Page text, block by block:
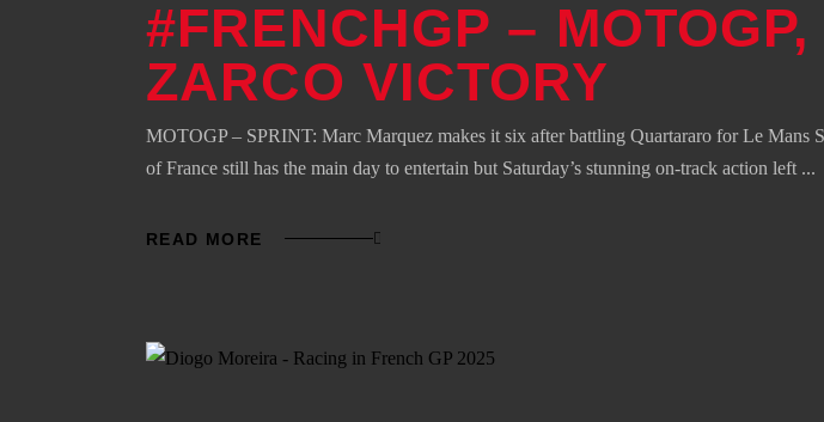
#FRENCHGP –
ZARCO VICTORY
MOTOGP – SPRINT: Marc Marquez makes it six after battling Quartararo for Le
of France still has the main day to entertain but Saturday’s stunning on-track action left
READ MORE